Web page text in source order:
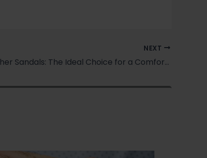
NEXT
Women’s Leather Sandals: The Ideal Choice for a Comfortable and Stylish Summer